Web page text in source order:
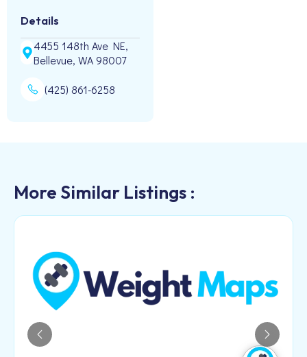
Details
4455 148th Ave NE,
Bellevue, WA 98007
(425) 861-6258
More Similar Listings :